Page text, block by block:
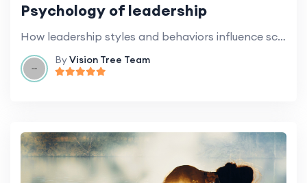
Psychology of leadership
How leadership styles and behaviors influence school culture and general climate.
ByVision Tree Team